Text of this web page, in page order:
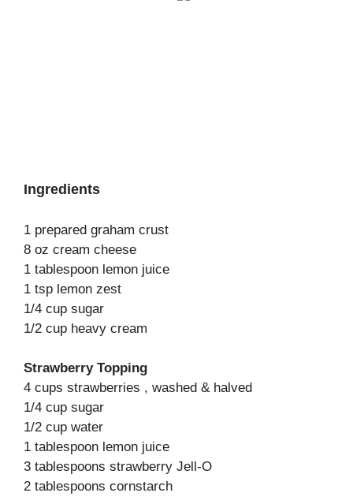
Ingredients
1 prepared graham crust
8 oz cream cheese
1 tablespoon lemon juice
1 tsp lemon zest
1/4 cup sugar
1/2 cup heavy cream
Strawberry Topping
4 cups strawberries , washed & halved
1/4 cup sugar
1/2 cup water
1 tablespoon lemon juice
3 tablespoons strawberry Jell-O
2 tablespoons cornstarch